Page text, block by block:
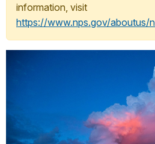
information, visit
https://www.nps.gov/aboutus/